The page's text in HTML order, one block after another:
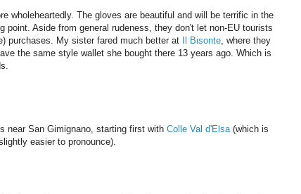
wholeheartedly. The gloves are beautiful and will be terrific in the
point. Aside from general rudeness, they don't let non-EU tourists
purchases. My sister fared much better at Il Bisonte , where they
the same style wallet she bought there 13 years ago. Which is
near San Gimignano, starting first with Colle Val d'Elsa (which is
easier to pronounce).